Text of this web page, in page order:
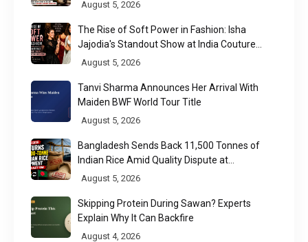
August 5, 2026
The Rise of Soft Power in Fashion: Isha
Jajodia's Standout Show at India Couture
Week 2026
August 5, 2026
Tanvi Sharma Announces Her Arrival With
Maiden BWF World Tour Title
August 5, 2026
Bangladesh Sends Back 11,500 Tonnes of
Indian Rice Amid Quality Dispute at
Chittagong Port
August 5, 2026
Skipping Protein During Sawan? Experts
Explain Why It Can Backfire
August 4, 2026